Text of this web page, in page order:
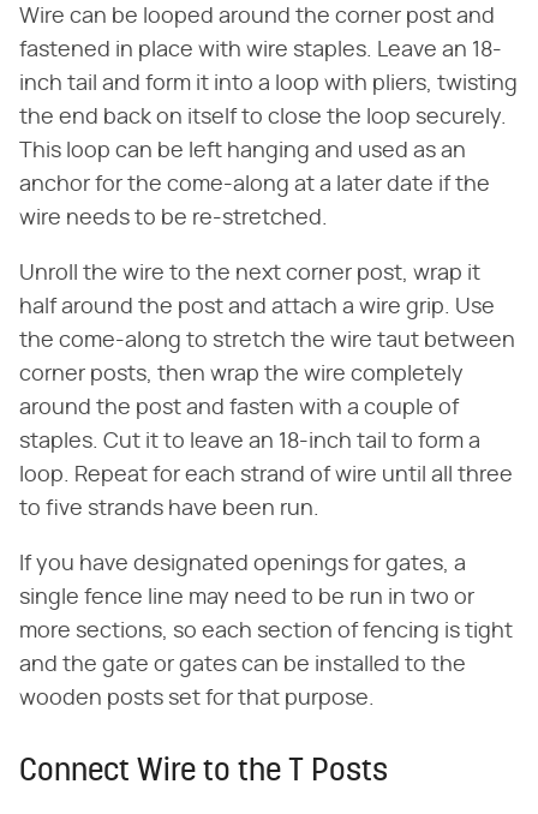
Wire can be looped around the corner post and
fastened in place with wire staples. Leave an 18-
inch tail and form it into a loop with pliers, twisting
the end back on itself to close the loop securely.
This loop can be left hanging and used as an
anchor for the come-along at a later date if the
wire needs to be re-stretched.
Unroll the wire to the next corner post, wrap it
half around the post and attach a wire grip. Use
the come-along to stretch the wire taut between
corner posts, then wrap the wire completely
around the post and fasten with a couple of
staples. Cut it to leave an 18-inch tail to form a
loop. Repeat for each strand of wire until all three
to five strands have been run.
If you have designated openings for gates, a
single fence line may need to be run in two or
more sections, so each section of fencing is tight
and the gate or gates can be installed to the
wooden posts set for that purpose.
Connect Wire to the T Posts